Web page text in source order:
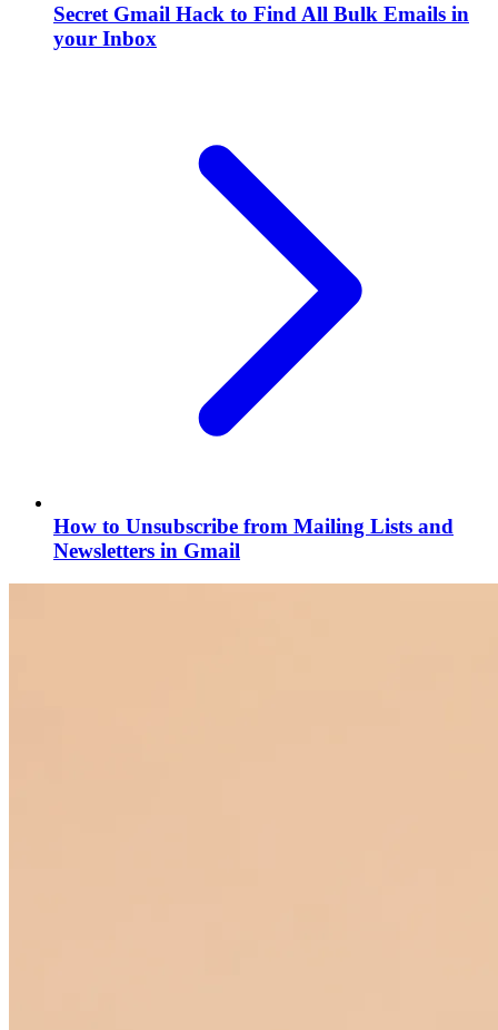
Secret Gmail Hack to Find All Bulk Emails in
your Inbox
How to Unsubscribe from Mailing Lists and
Newsletters in Gmail